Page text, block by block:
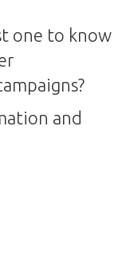
one to know
and